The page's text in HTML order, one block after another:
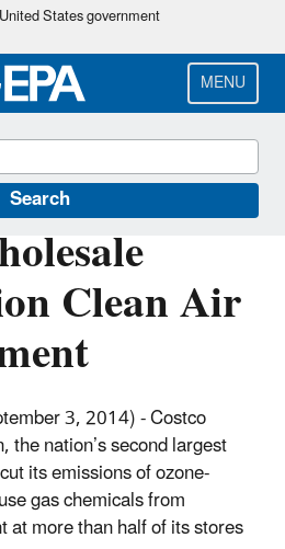
Skip
main
content
States government
MENU
Search
Clean Air
3, 2014) -Costco
nation’s second largest
its emissions of ozone-
gas chemicals from
more than half of its stores